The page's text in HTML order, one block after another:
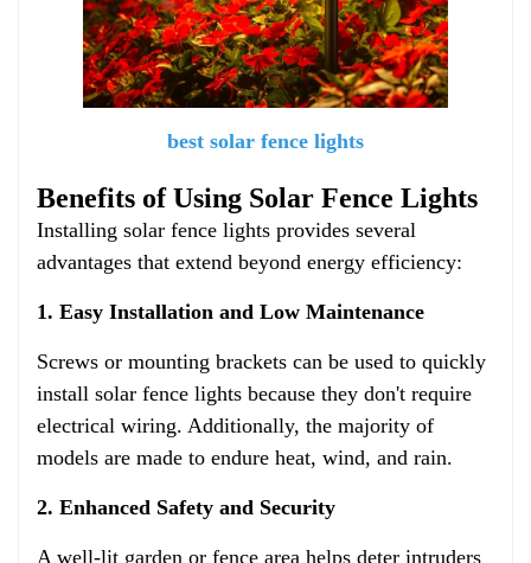
best solar fence lights
Benefits of Using Solar Fence Lights
Installing solar fence lights provides several
advantages that extend beyond energy efficiency:
1. Easy Installation and Low Maintenance
Screws or mounting brackets can be used to quickly
install solar fence lights because they don't require
electrical wiring. Additionally, the majority of
models are made to endure heat, wind, and rain.
2. Enhanced Safety and Security
A well-lit garden or fence area helps deter intruders